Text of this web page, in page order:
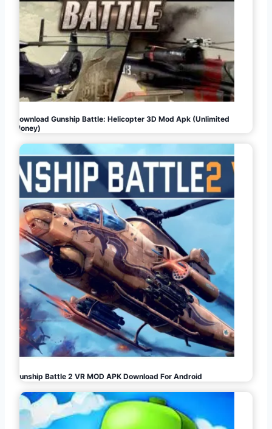
Download Gunship Battle: Helicopter 3D Mod Apk (Unlimited
Money)
Gunship Battle 2 VR MOD APK Download For Android